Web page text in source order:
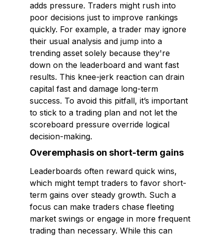
adds pressure. Traders might rush into
poor decisions just to improve rankings
quickly. For example, a trader may ignore
their usual analysis and jump into a
trending asset solely because they're
down on the leaderboard and want fast
results. This knee-jerk reaction can drain
capital fast and damage long-term
success. To avoid this pitfall, it’s important
to stick to a trading plan and not let the
scoreboard pressure override logical
decision-making.
Overemphasis on short-term gains
Leaderboards often reward quick wins,
which might tempt traders to favor short-
term gains over steady growth. Such a
focus can make traders chase fleeting
market swings or engage in more frequent
trading than necessary. While this can